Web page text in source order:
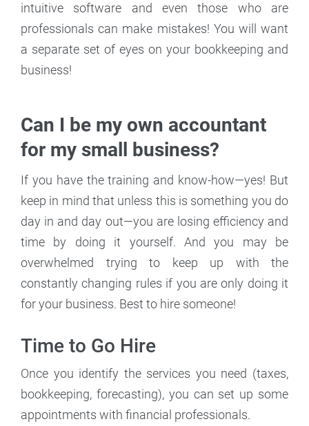
intuitive software and even those who are
professionals can make mistakes! You will want
a separate set of eyes on your bookkeeping and
business!
Can I be my own accountant
for my small business?
If you have the training and know-how—yes! But
keep in mind that unless this is something you do
day in and day out—you are losing efficiency and
time by doing it yourself. And you may be
overwhelmed trying to keep up with the
constantly changing rules if you are only doing it
for your business. Best to hire someone!
Time to Go Hire
Once you identify the services you need (taxes,
bookkeeping, forecasting), you can set up some
appointments with financial professionals.